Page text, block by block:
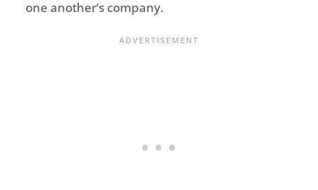
one another’s company.